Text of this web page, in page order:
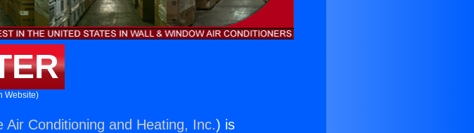
Website)
Air Conditioning and Heating, Inc.) is